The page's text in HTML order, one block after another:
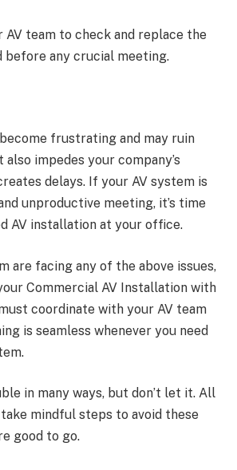
AV team to check and replace the
before any crucial meeting.
frustrating and may ruin
impedes your company’s
delays. If your AV system is
unproductive meeting, it’s time
AV installation at your office.
are facing any of the above issues,
Commercial AV Installation with
coordinate with your AV team
is seamless whenever you need
in many ways, but don’t let it. All
mindful steps to avoid these
good to go.